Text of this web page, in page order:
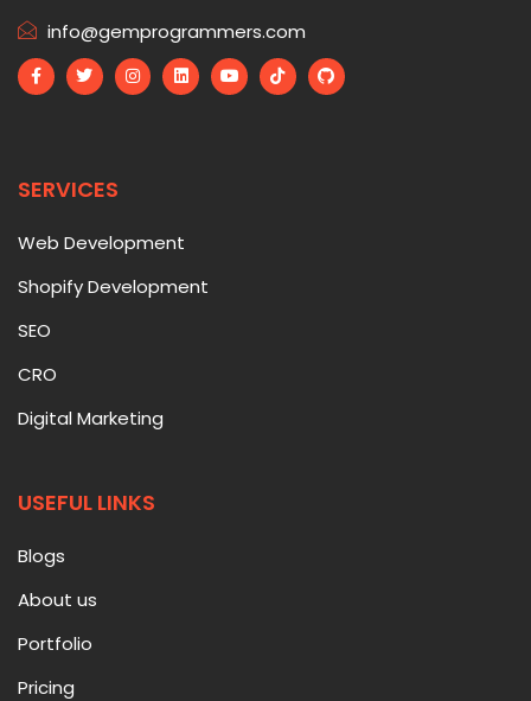
info@gemprogrammers.com
SERVICES
Web Development
Shopify Development
SEO
CRO
Digital Marketing
USEFUL LINKS
Blogs
About us
Portfolio
Pricing